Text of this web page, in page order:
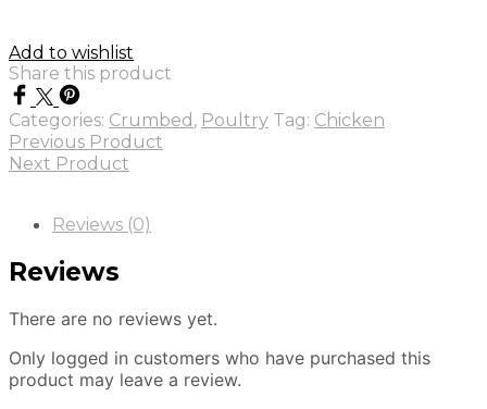
Add to wishlist
Share this product
Categories: Crumbed , Poultry Tag: Chicken
Previous Product
Next Product
Reviews (0)
Reviews
There are no reviews yet.
Only logged in customers who have purchased this
product may leave a review.